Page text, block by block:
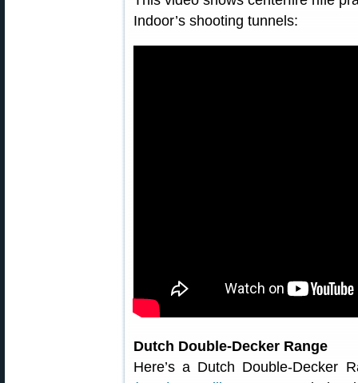
Indoor’s shooting tunnels:
Dutch Double-Decker Range
Here’s a Dutch Double-Decker